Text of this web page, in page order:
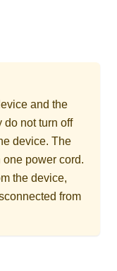
and the
do not turn off
device. The
power cord.
the device,
from